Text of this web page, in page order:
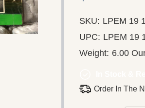
SKU: LPEM 19
UPC: LPEM 19
Weight: 6.00
Order In The